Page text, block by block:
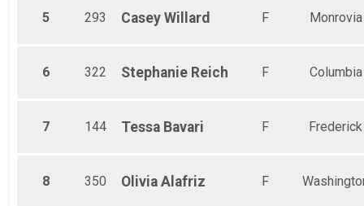
5 293 Casey Willard F Monrovia
6 322 Stephanie Reich F Columbia
7 144 Tessa Bavari F Frederick
8 350 Olivia Alafriz F